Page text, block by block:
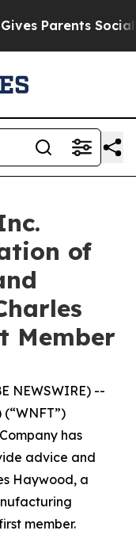
Parents Social
of
Member
NEWSWIRE) --
has
advice and
Haywood, a
member.